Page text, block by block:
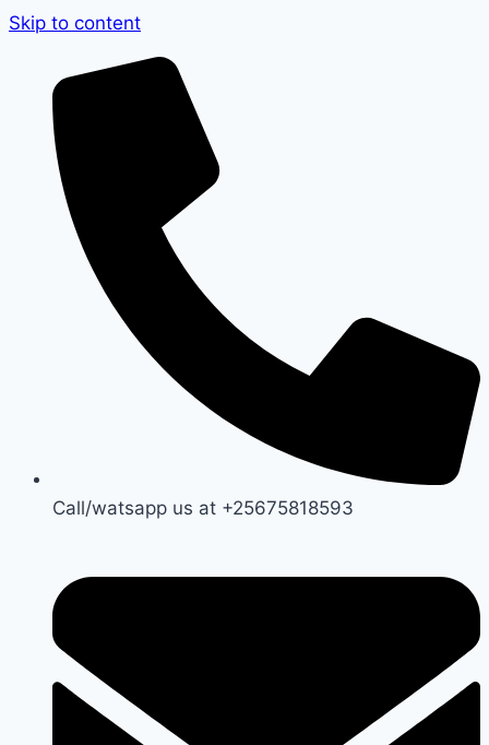
Skip to content
Call/watsapp us at +25675818593